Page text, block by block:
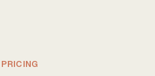
PRICING